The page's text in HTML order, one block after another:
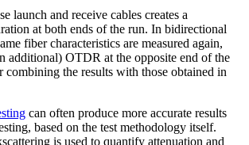
launch and receive cables creates a
at both ends of the run. In bidirectional
fiber characteristics are measured again,
additional) OTDR at the opposite end of the
combining the results with those obtained in
can often produce more accurate results
based on the test methodology itself.
is used to quantify attenuation and